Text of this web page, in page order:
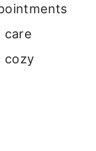
care
cozy